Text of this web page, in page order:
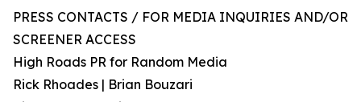
PRESS CONTACTS / FOR MEDIA INQUIRIES AND/OR
SCREENER ACCESS
High Roads PR for Random Media
Rick Rhoades | Brian Bouzari